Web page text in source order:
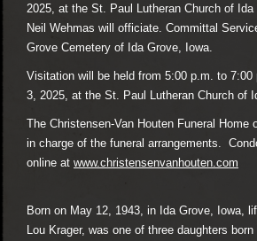
2025, at the St. Paul Lutheran Church of Ida
Neil Wehmas will officiate. Committal
Grove Cemetery of Ida Grove, Iowa.
Visitation will be held from 5:00 p.m. to 7:00
3, 2025, at the St. Paul Lutheran Church of
The Christensen-Van Houten Funeral Home
in charge of the funeral arrangements.
online at www.christensenvanhouten.com
Born on May 12, 1943, in Ida Grove, Iowa,
Lou Krager, was one of three daughters